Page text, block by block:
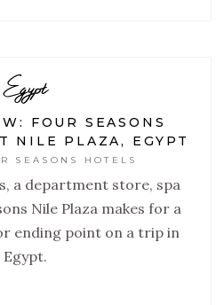
Egypt
FOUR SEASONS
NILE PLAZA, EGYPT
SEASONS HOTELS
a department store, spa
Nile Plaza makes for a
ending point on a trip in
Egypt.